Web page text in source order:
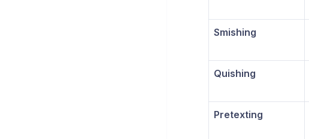
Smishing
Quishing
Pretexting